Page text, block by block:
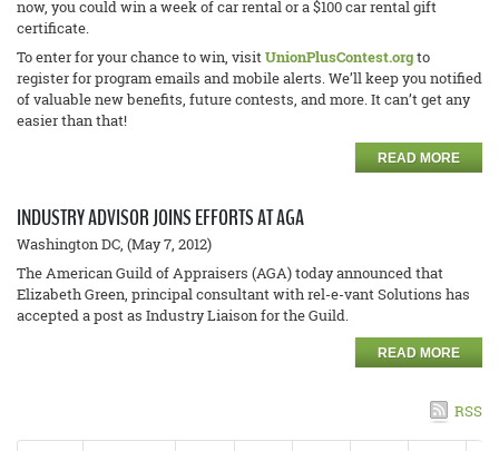
now, you could win a week of car rental or a $100 car rental gift
certificate.
To enter for your chance to win, visitUnionPlusContest.orgto
register for program emails and mobile alerts. We’ll keep you notified
of valuable new benefits, future contests, and more. It can’t get any
easier than that!
READ MORE
INDUSTRY ADVISOR JOINS EFFORTS AT AGA
Washington DC, (May 7, 2012)
The American Guild of Appraisers (AGA) today announced that
Elizabeth Green, principal consultant with rel-e-vant Solutions has
accepted a post as Industry Liaison for the Guild.
READ MORE
RSS